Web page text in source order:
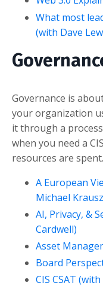
What most
(with Dave
Governance is
your organization
it through a
when you need a
resources are spent.
A European
Michael
AI, Privacy, &
Cardwell)
Asset
Board
CIS CSAT